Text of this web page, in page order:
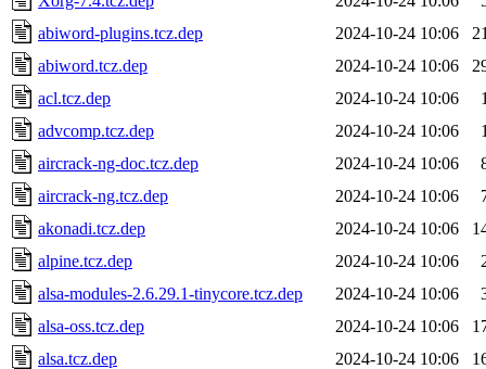
abiword-plugins.tcz.dep
2024-10-24 10:06
abiword.tcz.dep
2024-10-24 10:06
acl.tcz.dep
2024-10-24 10:06
advcomp.tcz.dep
2024-10-24 10:06
aircrack-ng-doc.tcz.dep
2024-10-24 10:06
aircrack-ng.tcz.dep
2024-10-24 10:06
akonadi.tcz.dep
2024-10-24 10:06
alpine.tcz.dep
2024-10-24 10:06
alsa-modules-2.6.29.1-tinycore.tcz.dep
2024-10-24 10:06
alsa-oss.tcz.dep
2024-10-24 10:06
alsa.tcz.dep
2024-10-24 10:06